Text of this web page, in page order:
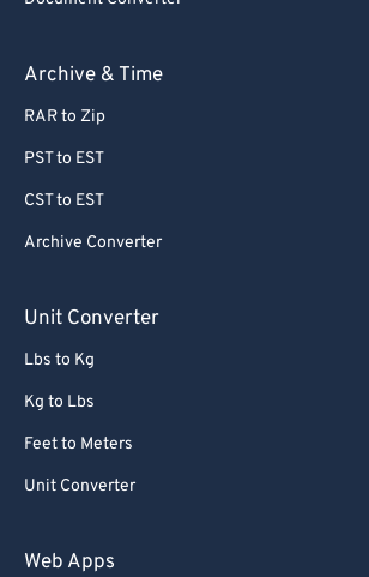
Archive & Time
RAR to Zip
PST to EST
CST to EST
Archive Converter
Unit Converter
Lbs to Kg
Kg to Lbs
Feet to Meters
Unit Converter
Web Apps